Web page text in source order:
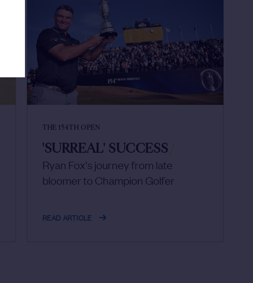
THE 154TH OPEN
'SURREAL' SUCCESS/
Ryan Fox's journey from late
bloomer to Champion Golfer
READ ARTICLE